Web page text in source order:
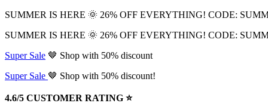
SUMMER IS HERE 🌞 26% OFF EVERYTHING! CODE:
SUMMER IS HERE 🌞 26% OFF EVERYTHING! CODE:
Super Sale 🤎 Shop with 50% discount
Super Sale 🤎 Shop with 50% discount!
4.6/5 CUSTOMER RATING ⭐️